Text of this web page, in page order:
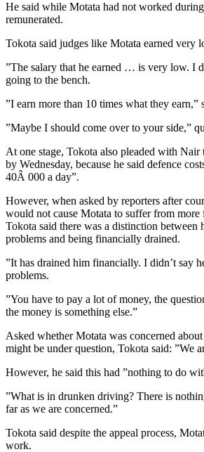
He said while Motata had not worked
remunerated.
Tokota said judges like Motata earned very
”The salary that he earned … is very low. I
going to the bench.
”I earn more than 10 times what they earn,”
”Maybe I should come over to your side,”
At one stage, Tokota also pleaded with Nair
by Wednesday, because he said defence
40Â 000 a day”.
However, when asked by reporters after
would not cause Motata to suffer from
Tokota said there was a distinction between
problems and being financially drained.
”It has drained him financially. I didn’t say
problems.
”You have to pay a lot of money, the
the money is something else.”
Asked whether Motata was concerned
might be under question, Tokota said: ”We
However, he said this had ”nothing to do
”What is in drunken driving? There is
far as we are concerned.”
Tokota said despite the appeal process,
work.